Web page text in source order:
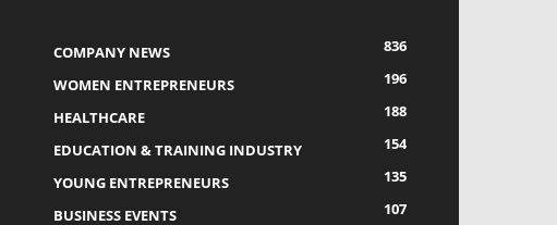
COMPANY NEWS
836
WOMEN ENTREPRENEURS
196
HEALTHCARE
188
EDUCATION & TRAINING INDUSTRY
154
YOUNG ENTREPRENEURS
135
BUSINESS EVENTS
107